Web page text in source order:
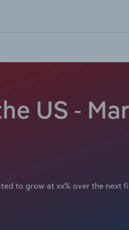
US -
to grow at xx% over the next